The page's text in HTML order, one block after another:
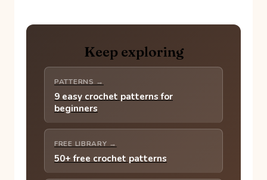
Keep exploring
PATTERNS →
9 easy crochet patterns for
beginners
FREE LIBRARY →
50+ free crochet patterns